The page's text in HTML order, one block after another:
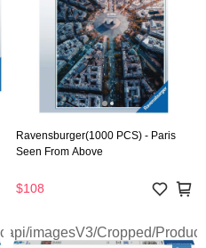
Ravensburger(1000 PCS) - Paris
Seen From Above
$108